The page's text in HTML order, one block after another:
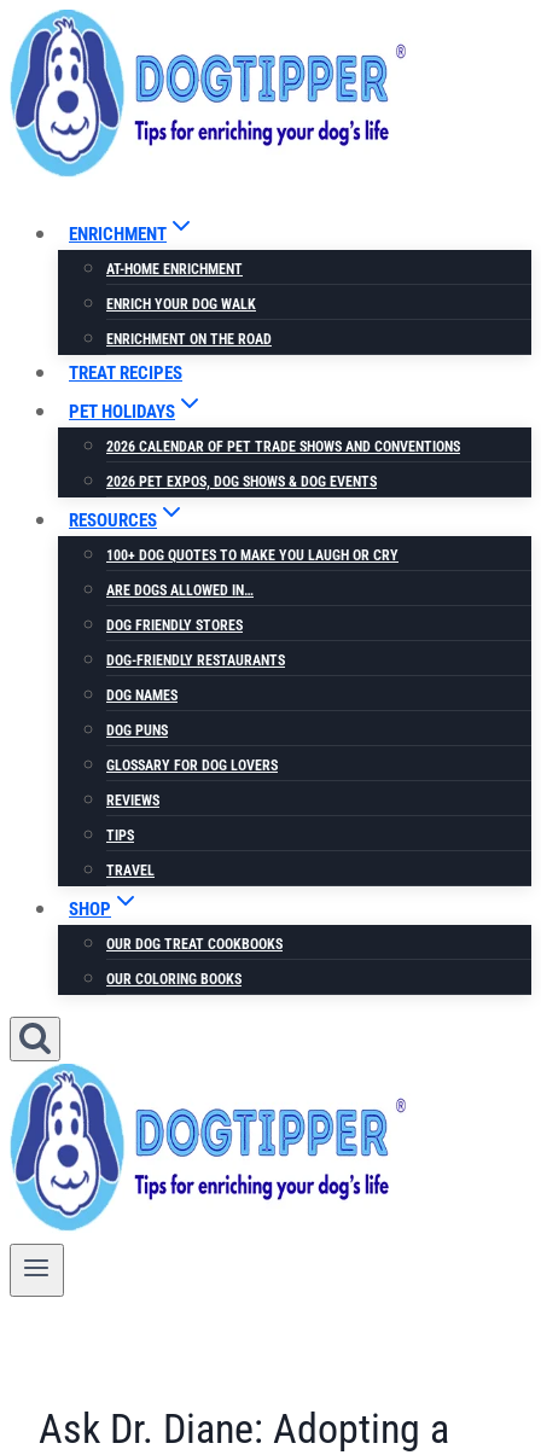
Skip
to
content
ENRICHMENT
AT-HOME ENRICHMENT
ENRICH YOUR DOG WALK
ENRICHMENT ON THE ROAD
TREAT RECIPES
PET HOLIDAYS
2026 CALENDAR OF PET TRADE SHOWS AND CONVENTIONS
2026 PET EXPOS, DOG SHOWS & DOG EVENTS
RESOURCES
100+ DOG QUOTES TO MAKE YOU LAUGH OR CRY
ARE DOGS ALLOWED IN…
DOG FRIENDLY STORES
DOG-FRIENDLY RESTAURANTS
DOG NAMES
DOG PUNS
GLOSSARY FOR DOG LOVERS
REVIEWS
TIPS
TRAVEL
SHOP
OUR DOG TREAT COOKBOOKS
OUR COLORING BOOKS
Ask Dr. Diane: Adopting a